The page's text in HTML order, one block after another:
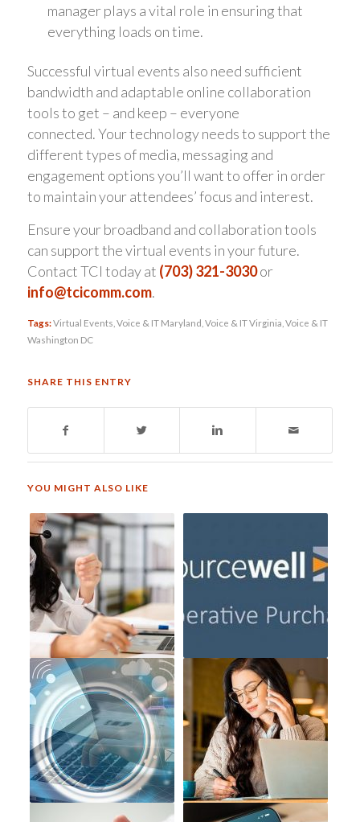
manager plays a vital role in ensuring that
everything loads on time.
Successful virtual events also need sufficient
bandwidth and adaptable online collaboration
tools to get – and keep – everyone
connected. Your technology needs to support the
different types of media, messaging and
engagement options you’ll want to offer in order
to maintain your attendees’ focus and interest.
Ensure your broadband and collaboration tools
can support the virtual events in your future.
Contact TCI today at (703) 321-3030or
info@tcicomm.com.
Tags:Virtual Events Voice & IT Maryland Voice & IT Virginia Voice & IT
Washington DC
SHARE THIS ENTRY
YOU MIGHT ALSO LIKE